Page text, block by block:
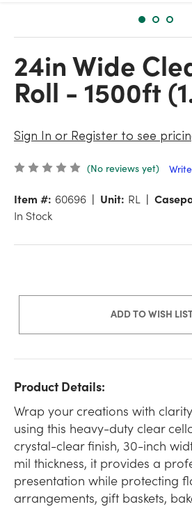
24in Wide Clear Cello
Roll - 1500ft
Sign In or Register to see
(No reviews yet)
Item #: 60696 Unit: RL
In Stock
ADD TO WISH
Product Details:
Wrap your creations with
using this heavy-duty clear
crystal-clear finish, 30-inch
mil thickness, it provides a
presentation while protecting
arrangements, gift baskets,